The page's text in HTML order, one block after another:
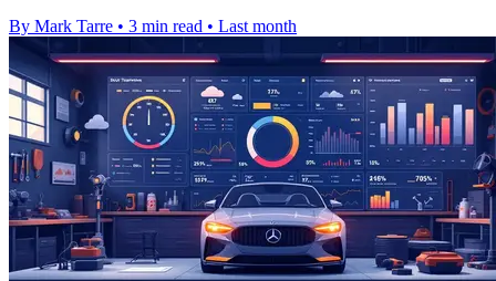
By Mark Tarre • 3 min read • Last month